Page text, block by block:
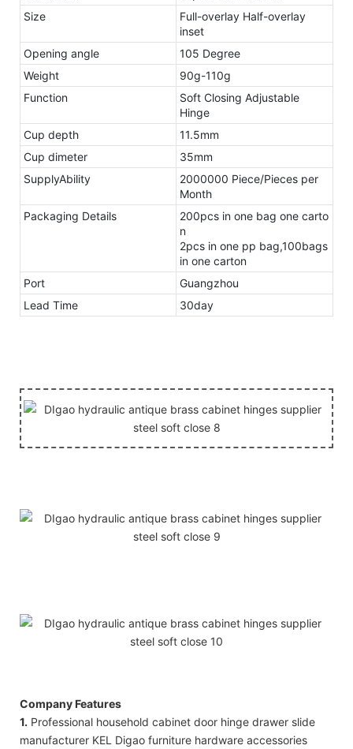
Size
Full-overlay Half-overlay
inset
Opening angle
105 Degree
Weight
90g-110g
Function
Soft Closing Adjustable
Hinge
Cup depth
11.5mm
Cup dimeter
35mm
SupplyAbility
2000000 Piece/Pieces per
Month
Packaging Details
200pcs in one bag one carto
n
2pcs in one pp bag,100bags
in one carton
Port
Guangzhou
Lead Time
30day
Company Features
1. Professional household cabinet door hinge drawer slide
manufacturer KEL Digao furniture hardware accessories